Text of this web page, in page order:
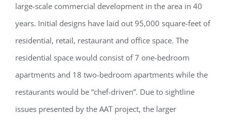
large-scale commercial development in the area in 40
years. Initial designs have laid out 95,000 square-feet of
residential, retail, restaurant and office space. The
residential space would consist of 7 one-bedroom
apartments and 18 two-bedroom apartments while the
restaurants would be “chef-driven”. Due to sightline
issues presented by the AAT project, the larger